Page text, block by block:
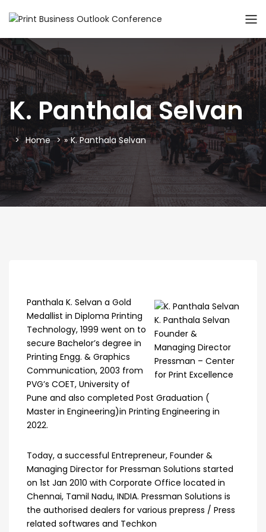
K. Panthala Selvan
Home » K. Panthala Selvan
K. Panthala Selvan
Founder &
Managing Director
Pressman – Center
for Print Excellence
Panthala K. Selvan a Gold
Medallist in Diploma Printing
Technology, 1999 went on to
secure Bachelor’s degree in
Printing Engg. & Graphics
Communication, 2003 from
PVG’s COET, University of
Pune and also completed Post Graduation (
Master in Engineering)in Printing Engineering in
2022.
Today, a successful Entrepreneur, Founder &
Managing Director for Pressman Solutions started
on 1st Jan 2010 with Corporate Office located in
Chennai, Tamil Nadu, INDIA. Pressman Solutions is
the authorised dealers for various prepress / Press
related softwares and Techkon